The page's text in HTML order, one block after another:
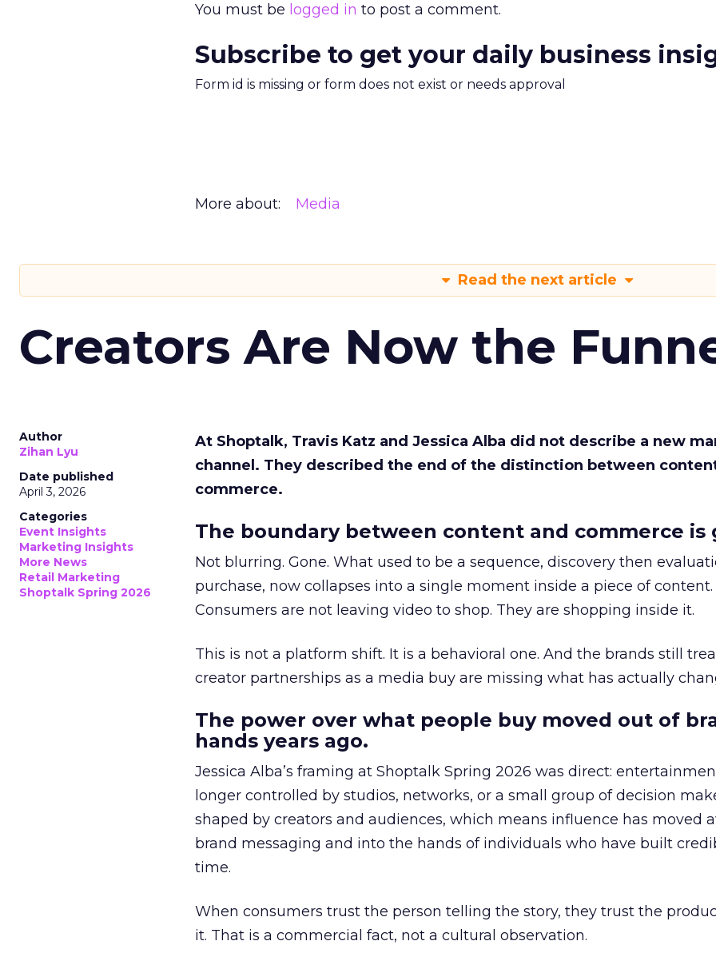
You must be logged in to post a comment.
Subscribe to get your daily business
Form id is missing or form does not exist or needs approval
More about: Media
Read the next article
Creators Are Now the
Author
Zihan Lyu
Date published
April 3, 2026
Categories
Event Insights
Marketing Insights
More News
Retail Marketing
Shoptalk Spring 2026
At Shoptalk, Travis Katz and Jessica Alba did not describe a new
channel. They described the end of the distinction between
commerce.
The boundary between content and commerce is
Not blurring. Gone. What used to be a sequence, discovery then
purchase, now collapses into a single moment inside a piece of content.
Consumers are not leaving video to shop. They are shopping inside it.
This is not a platform shift. It is a behavioral one. And the brands still
creator partnerships as a media buy are missing what has actually
The power over what people buy moved out of
hands years ago.
Jessica Alba’s framing at Shoptalk Spring 2026 was direct:
longer controlled by studios, networks, or a small group of decision
shaped by creators and audiences, which means influence has moved
brand messaging and into the hands of individuals who have built
time.
When consumers trust the person telling the story, they trust the
it. That is a commercial fact, not a cultural observation.